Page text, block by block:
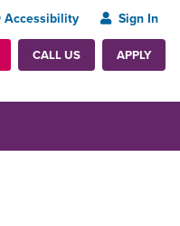
Accessibility Sign In
CALL US APPLY